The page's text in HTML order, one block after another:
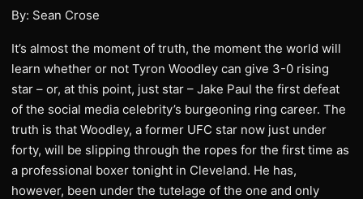
By: Sean Crose
It’s almost the moment of truth, the moment the world will
learn whether or not Tyron Woodley can give 3-0 rising
star – or, at this point, just star – Jake Paul the first defeat
of the social media celebrity’s burgeoning ring career. The
truth is that Woodley, a former UFC star now just under
forty, will be slipping through the ropes for the first time as
a professional boxer tonight in Cleveland. He has,
however, been under the tutelage of the one and only